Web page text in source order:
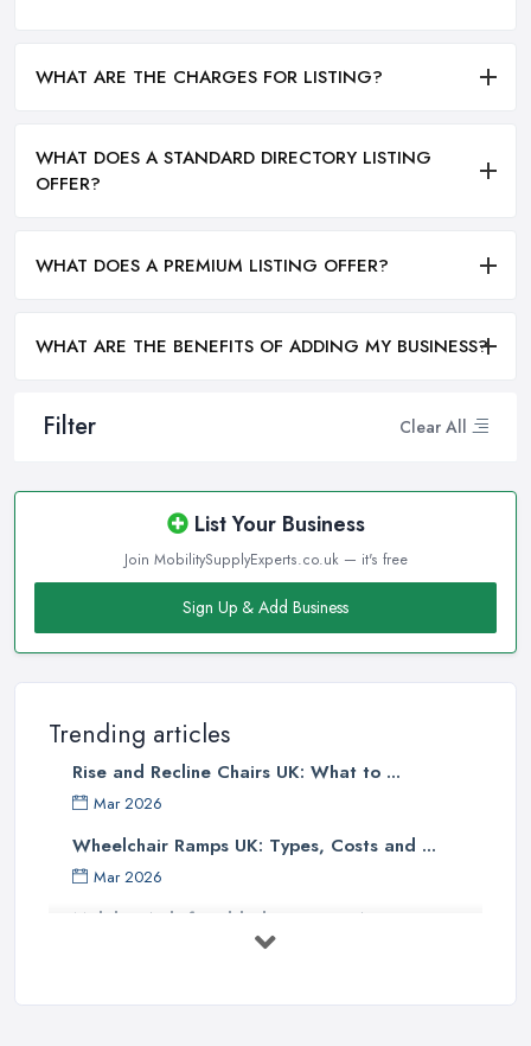
Filter Clear All
List Your Business
Join MobilitySupplyExperts.co.uk — it's free
Sign Up & Add Business
Trending articles
Rise and Recline Chairs UK: What to ...
Mar 2026
Wheelchair Ramps UK: Types, Costs and ...
Mar 2026
Mobility Aids for Elderly Parents: A ...
WHAT ARE THE CHARGES FOR LISTING?
WHAT DOES A STANDARD DIRECTORY LISTING
OFFER?
WHAT DOES A PREMIUM LISTING OFFER?
WHAT ARE THE BENEFITS OF ADDING MY BUSINESS?